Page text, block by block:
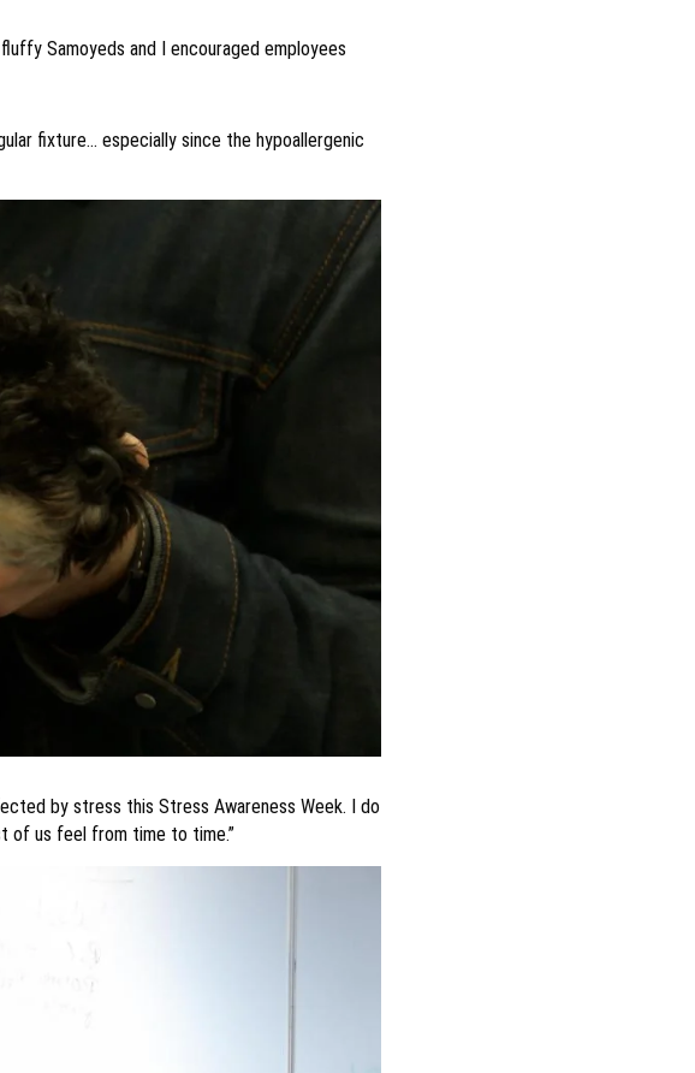
Samoyeds and I encouraged employees
fixture… especially since the hypoallergenic
by stress this Stress Awareness Week. I do
of us feel from time to time.”